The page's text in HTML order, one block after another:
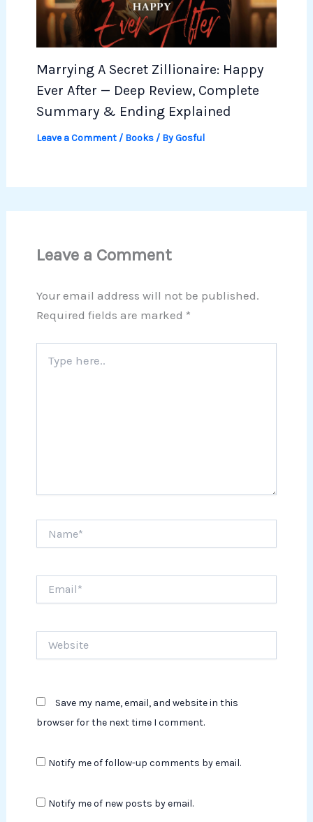
Marrying A Secret Zillionaire: Happy
Ever After — Deep Review, Complete
Summary & Ending Explained
Leave a Comment / Books/ ByGosful
Leave a Comment
Your email address will not be published.
Required fields are marked *
here..
Save my name, email, and website in this
browser for the next time I comment.
Notify me of follow-up comments by email.
Notify me of new posts by email.